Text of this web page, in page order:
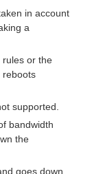
in account
a
rules or the
reboots
supported.
bandwidth
the
goes down